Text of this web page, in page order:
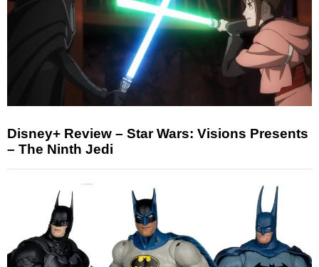
Disney+ Review – Star Wars: Visions Presents
– The Ninth Jedi